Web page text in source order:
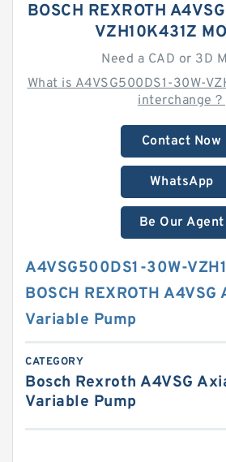
BOSCH REXROTH
VZH10K431Z
Need a CAD or 3D
What is A4VSG500DS1-30W-
interchange？
Contact Now
WhatsApp
Be Our Agent
A4VSG500DS1-30W-
BOSCH REXROTH
Variable Pump
CATEGORY
Bosch Rexroth A4VSG
Variable Pump